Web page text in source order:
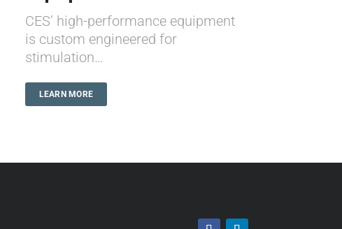
CES’ high-performance equipment
is custom engineered for
stimulation…
LEARN MORE